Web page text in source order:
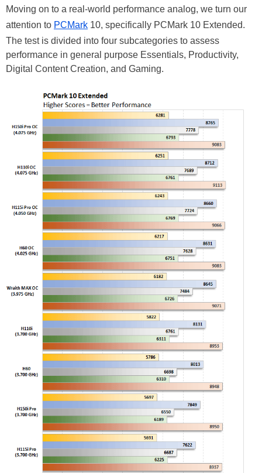
Moving on to a real-world performance analog, we turn our
attention to PCMark 10, specifically PCMark 10 Extended.
The test is divided into four subcategories to assess
performance in general purpose Essentials, Productivity,
Digital Content Creation, and Gaming.